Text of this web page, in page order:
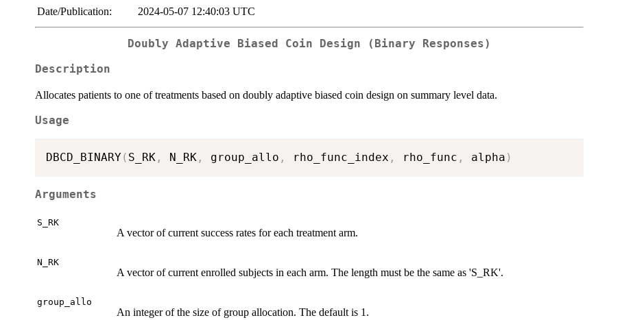
Date/Publication:
2024-05-07 12:40:03 UTC
Doubly Adaptive Biased Coin Design (Binary Responses)
Description
Allocates patients to one of treatments based on doubly adaptive biased coin design on summary level data.
Usage
DBCD_BINARY( S_RK , N_RK , group_allo , rho_func_index , rho_func , alpha )
Arguments
S_RK
A vector of current success rates for each treatment arm.
N_RK
A vector of current enrolled subjects in each arm. The length must be the same as 'S_RK'.
group_allo
An integer of the size of group allocation. The default is 1.